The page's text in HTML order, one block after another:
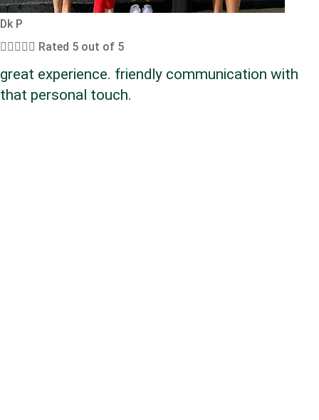
Dk P
 Rated 5 out of 5
great experience. friendly communication with
that personal touch.